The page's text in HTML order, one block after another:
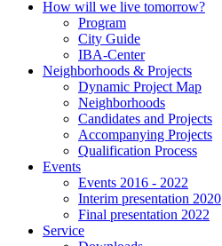
How will we live tomorrow?
Program
City Guide
IBA-Center
Neighborhoods & Projects
Dynamic Project Map
Neighborhoods
Candidates and Projects
Accompanying Projects
Qualification Process
Events
Events 2016 - 2022
Interim presentation 2020
Final presentation 2022
Service